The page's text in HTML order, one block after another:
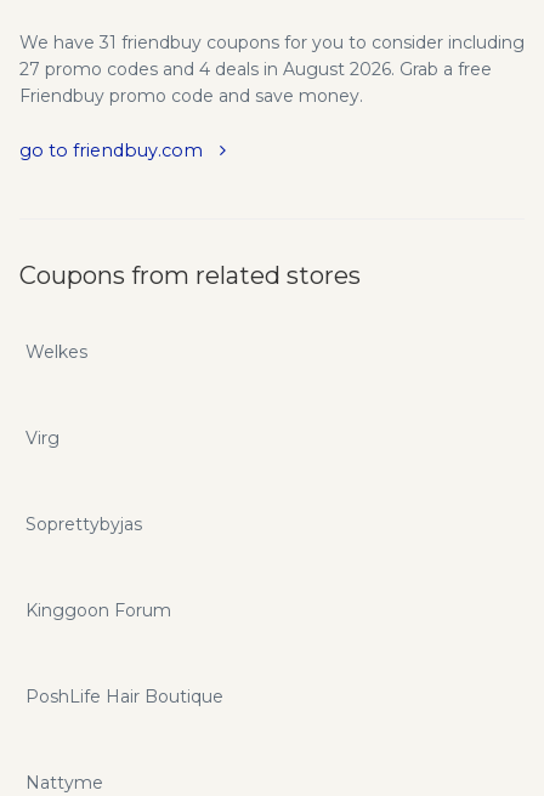
We have 31 friendbuy coupons for you to consider including
27 promo codes and 4 deals in August 2026. Grab a free
Friendbuy promo code and save money.
go to friendbuy.com
Coupons from related stores
Welkes
Virg
Soprettybyjas
Kinggoon Forum
PoshLife Hair Boutique
Nattyme